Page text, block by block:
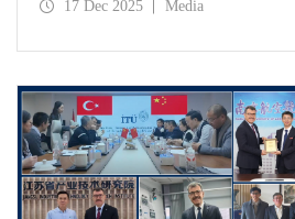
17 Dec 2025 Media